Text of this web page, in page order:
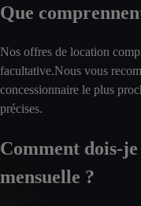
Que
Nos offres de location
facultative.Nous vous
concessionnaire le plus
précises.
Comment dois-
mensuelle ?